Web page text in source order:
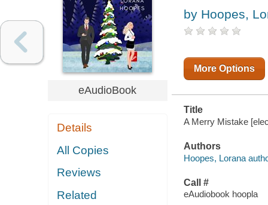
eAudioBook
Details
All Copies
Reviews
Related
by Hoopes,
More Options
Title
A Merry Mistake
Authors
Hoopes, Lorana
Call #
eAudiobook hoopla